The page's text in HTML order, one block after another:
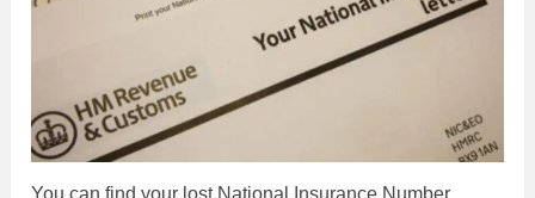
You can find your lost National Insurance Number